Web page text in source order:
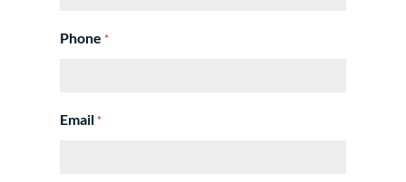
Phone *
Email *